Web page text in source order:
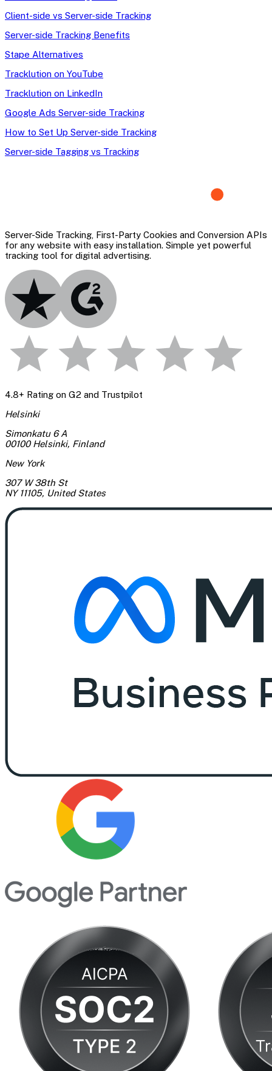
Client-side vs Server-side Tracking
Server-side Tracking Benefits
Stape Alternatives
Tracklution on YouTube
Tracklution on LinkedIn
Google Ads Server-side Tracking
How to Set Up Server-side Tracking
Server-side Tagging vs Tracking
Server-Side Tracking, First-Party Cookies and Conversion APIs
for any website with easy installation. Simple yet powerful
tracking tool for digital advertising.
4.8+ Rating on G2 and Trustpilot
Helsinki
Simonkatu 6 A
00100 Helsinki, Finland
New York
307 W 38th St
NY 11105, United States